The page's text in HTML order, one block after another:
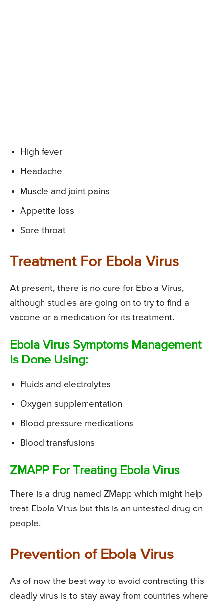
High fever
Headache
Muscle and joint pains
Appetite loss
Sore throat
Treatment For Ebola Virus
At present, there is no cure for Ebola Virus,
although studies are going on to try to find a
vaccine or a medication for its treatment.
Ebola Virus Symptoms Management
Is Done Using:
Fluids and electrolytes
Oxygen supplementation
Blood pressure medications
Blood transfusions
ZMAPP For Treating Ebola Virus
There is a drug named ZMapp which might help
treat Ebola Virus but this is an untested drug on
people.
Prevention of Ebola Virus
As of now the best way to avoid contracting this
deadly virus is to stay away from countries where